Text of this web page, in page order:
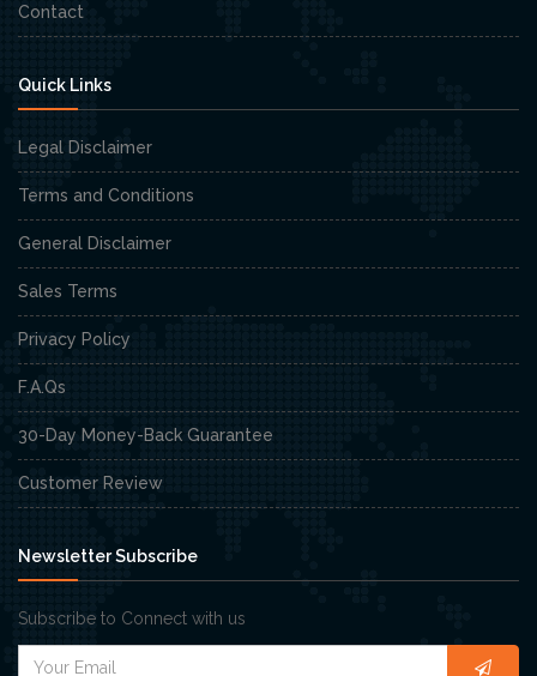
Contact
Quick Links
Legal Disclaimer
Terms and Conditions
General Disclaimer
Sales Terms
Privacy Policy
F.A.Qs
30-Day Money-Back Guarantee
Customer Review
Newsletter Subscribe
Subscribe to Connect with us